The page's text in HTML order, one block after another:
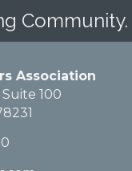
Community.
Association
100